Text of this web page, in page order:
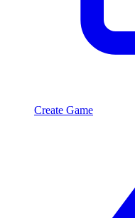
Create Game